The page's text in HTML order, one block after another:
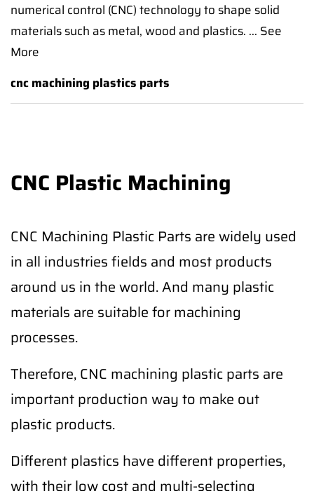
numerical control (CNC) technology to shape solid
materials such as metal, wood and plastics. ... See
More
cnc machining plastics parts
CNC Plastic Machining
CNC Machining Plastic Parts are widely used
in all industries fields and most products
around us in the world. And many plastic
materials are suitable for machining
processes.
Therefore, CNC machining plastic parts are
important production way to make out
plastic products.
Different plastics have different properties,
with their low cost and multi-selecting